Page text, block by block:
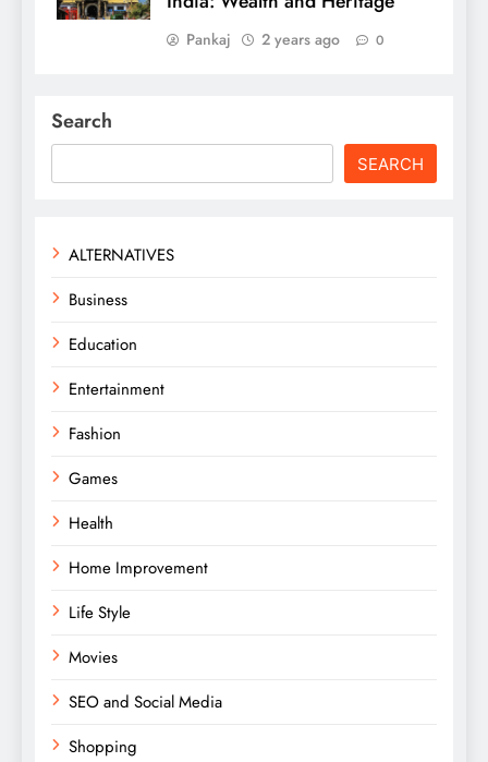
Pankaj 2 years ago 0
Search
SEARCH
ALTERNATIVES
Business
Education
Entertainment
Fashion
Games
Health
Home Improvement
Life Style
Movies
SEO and Social Media
Shopping